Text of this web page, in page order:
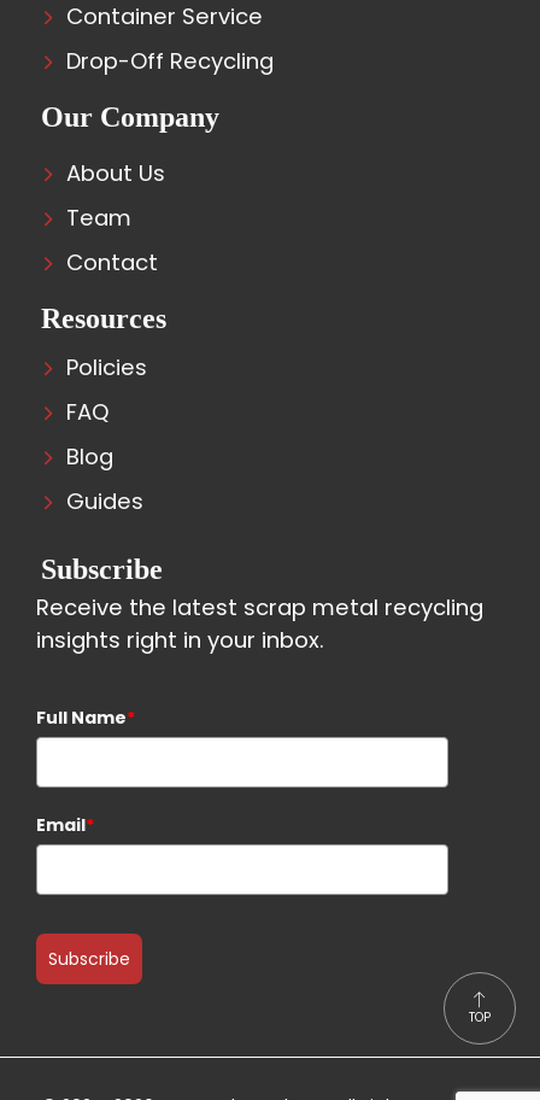
Container Service
Drop-Off Recycling
Our Company
About Us
Team
Contact
Resources
Policies
FAQ
Blog
Guides
Subscribe
Receive the latest scrap metal recycling
insights right in your inbox.
Full Name*
Email*
Subscribe
TOP